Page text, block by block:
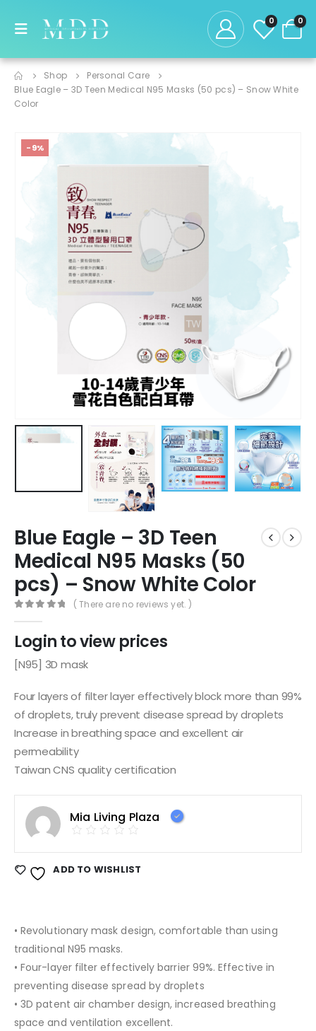
0 0
Shop
Personal Care
Blue Eagle – 3D Teen Medical N95 Masks (50 pcs) – Snow White
Color
-9%
Blue Eagle – 3D Teen
Medical N95 Masks (50
pcs) – Snow White Color
( There are no reviews yet. )
Login to view prices
[N95] 3D mask
Four layers of filter layer effectively block more than 99%
of droplets, truly prevent disease spread by droplets
Increase in breathing space and excellent air
permeability
Taiwan CNS quality certification
Mia Living Plaza
ADD TO WISHLIST
• Revolutionary mask design, comfortable than using
traditional N95 masks.
• Four-layer filter effectively barrier 99%. Effective in
preventing disease spread by droplets
• 3D patent air chamber design, increased breathing
space and ventilation excellent.